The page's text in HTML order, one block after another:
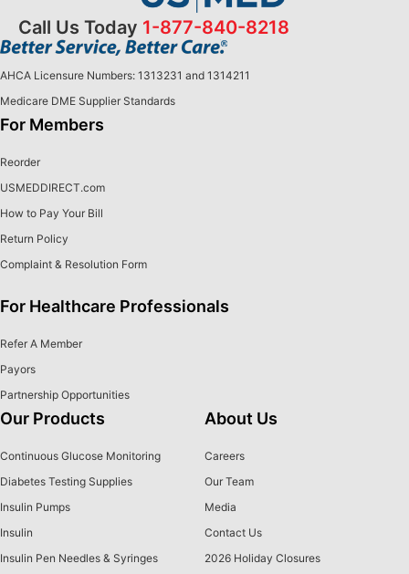
Call Us Today 1-877-840-8218
AHCA Licensure Numbers: 1313231 and 1314211
Medicare DME Supplier Standards
For Members
Reorder
USMEDDIRECT.com
How to Pay Your Bill
Return Policy
Complaint & Resolution Form
For Healthcare Professionals
Refer A Member
Payors
Partnership Opportunities
Our Products
Continuous Glucose Monitoring
Diabetes Testing Supplies
Insulin Pumps
Insulin
Insulin Pen Needles & Syringes
About Us
Careers
Our Team
Media
Contact Us
2026 Holiday Closures